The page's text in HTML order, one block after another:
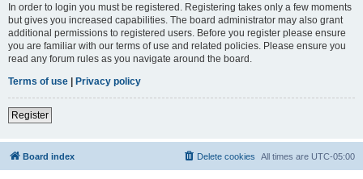
In order to login you must be registered. Registering takes only a few moments
but gives you increased capabilities. The board administrator may also grant
additional permissions to registered users. Before you register please ensure
you are familiar with our terms of use and related policies. Please ensure you
read any forum rules as you navigate around the board.
Terms of use | Privacy policy
Register
Board index All times are UTC-05:00
Delete cookies